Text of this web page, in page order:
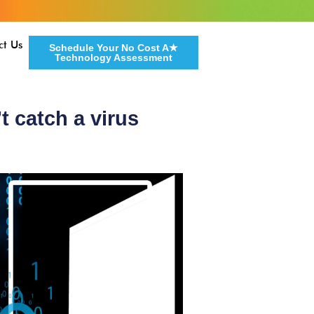
Us
Schedule Your No Cost A★
Technology Assessment
catch a virus